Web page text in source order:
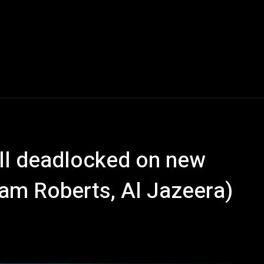
deadlocked on new
Roberts, Al Jazeera)